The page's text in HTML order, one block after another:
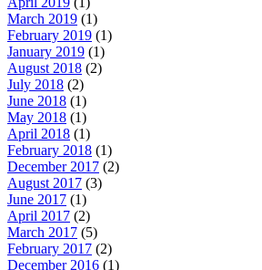
March 2019 (1)
February 2019 (1)
January 2019 (1)
August 2018 (2)
July 2018 (2)
June 2018 (1)
May 2018 (1)
April 2018 (1)
February 2018 (1)
December 2017 (2)
August 2017 (3)
June 2017 (1)
April 2017 (2)
March 2017 (5)
February 2017 (2)
December 2016 (1)